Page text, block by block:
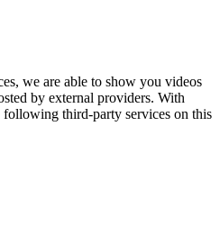
we are able to show you videos
by external providers. With
following third-party services on this